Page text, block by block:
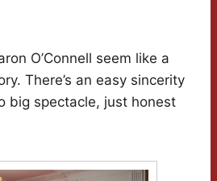
O’Connell seem like a
There’s an easy sincerity
big spectacle, just honest